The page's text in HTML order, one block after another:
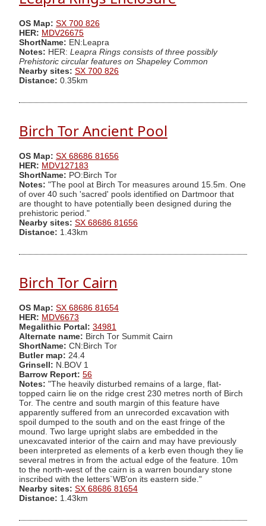
OS Map: SX 700 826
HER: MDV26675
ShortName: EN:Leapra
Notes: HER: Leapra Rings consists of three possibly
Prehistoric circular features on Shapeley Common
Nearby sites: SX 700 826
Distance: 0.35km
Birch Tor Ancient Pool
OS Map: SX 68686 81656
HER: MDV127183
ShortName: PO:Birch Tor
Notes: "The pool at Birch Tor measures around 15.5m. One
of over 40 such 'sacred' pools identified on Dartmoor that
are thought to have potentially been designed during the
prehistoric period."
Nearby sites: SX 68686 81656
Distance: 1.43km
Birch Tor Cairn
OS Map: SX 68686 81654
HER: MDV6673
Megalithic Portal: 34981
Alternate name: Birch Tor Summit Cairn
ShortName: CN:Birch Tor
Butler map: 24.4
Grinsell: N.BOV 1
Barrow Report: 56
Notes: "The heavily disturbed remains of a large, flat-
topped cairn lie on the ridge crest 230 metres north of Birch
Tor. The centre and south margin of this feature have
apparently suffered from an unrecorded excavation with
spoil dumped to the south and on the east fringe of the
mound. Two large upright slabs are embedded in the
unexcavated interior of the cairn and may have previously
been interpreted as elements of a kerb even though they lie
several metres in from the actual edge of the feature. 10m
to the north-west of the cairn is a warren boundary stone
inscribed with the letters`WB'on its eastern side."
Nearby sites: SX 68686 81654
Distance: 1.43km